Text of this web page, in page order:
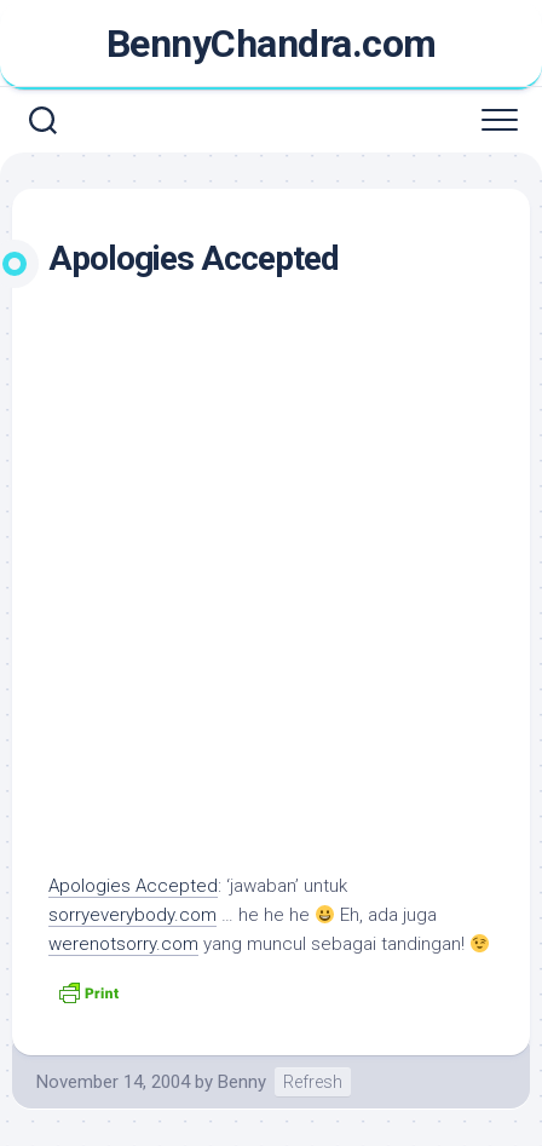
content
BennyChandra.com
Apologies Accepted
Apologies Accepted: ‘jawaban’ untuk
sorryeverybody.com … he he he
Eh, ada juga
werenotsorry.com yang muncul sebagai tandingan!
November 14, 2004 by Benny Refresh